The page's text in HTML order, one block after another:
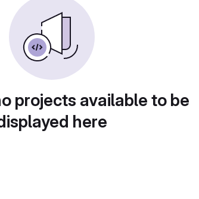
projects available to be
here